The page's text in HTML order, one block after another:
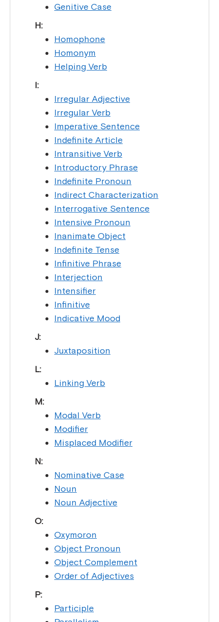
Genitive Case
H:
Homophone
Homonym
Helping Verb
I:
Irregular Adjective
Irregular Verb
Imperative Sentence
Indefinite Article
Intransitive Verb
Introductory Phrase
Indefinite Pronoun
Indirect Characterization
Interrogative Sentence
Intensive Pronoun
Inanimate Object
Indefinite Tense
Infinitive Phrase
Interjection
Intensifier
Infinitive
Indicative Mood
J:
Juxtaposition
L:
Linking Verb
M:
Modal Verb
Modifier
Misplaced Modifier
N:
Nominative Case
Noun
Noun Adjective
O:
Oxymoron
Object Pronoun
Object Complement
Order of Adjectives
P:
Participle